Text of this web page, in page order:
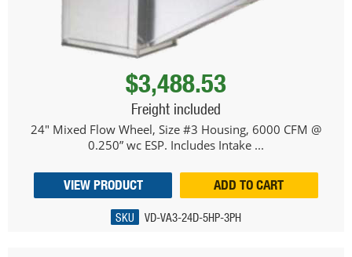
$3,488.53
Freight included
24" Mixed Flow Wheel, Size #3 Housing, 6000 CFM @
0.250” wc ESP. Includes Intake ...
VIEW PRODUCT ADD TO CART
SKU VD-VA3-24D-5HP-3PH